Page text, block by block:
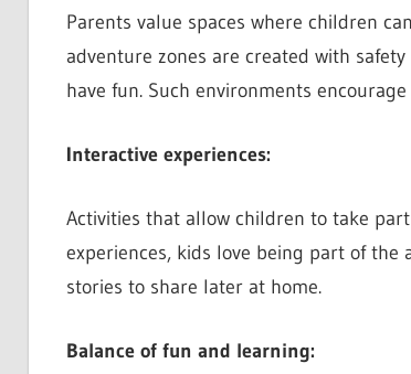
Parents value spaces where children
adventure zones are created with
have fun. Such environments
Interactive experiences:
Activities that allow children to take
experiences, kids love being part of
stories to share later at home.
Balance of fun and learning: